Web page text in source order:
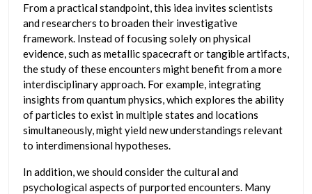
From a practical standpoint, this idea invites scientists
and researchers to broaden their investigative
framework. Instead of focusing solely on physical
evidence, such as metallic spacecraft or tangible artifacts,
the study of these encounters might benefit from a more
interdisciplinary approach. For example, integrating
insights from quantum physics, which explores the ability
of particles to exist in multiple states and locations
simultaneously, might yield new understandings relevant
to interdimensional hypotheses.
In addition, we should consider the cultural and
psychological aspects of purported encounters. Many